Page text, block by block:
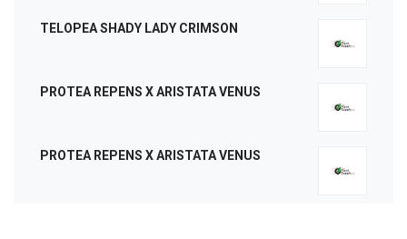
TELOPEA SHADY LADY CRIMSON
PROTEA REPENS X ARISTATA VENUS
PROTEA REPENS X ARISTATA VENUS